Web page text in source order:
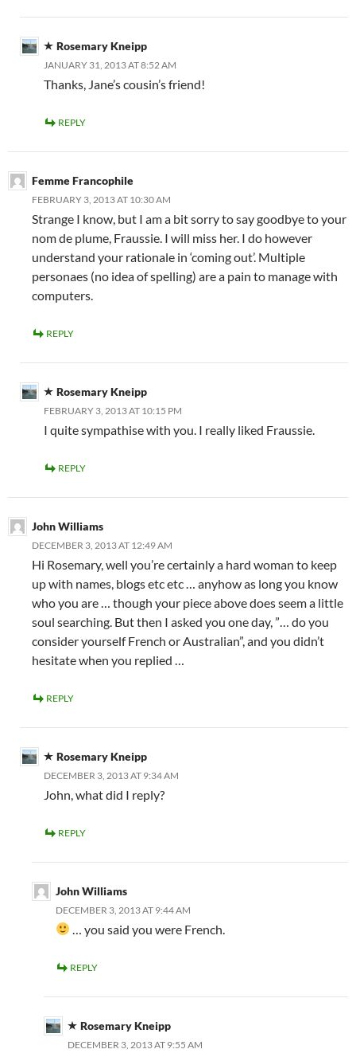
Rosemary Kneipp
JANUARY 31, 2013 AT 8:52 AM
Thanks, Jane’s cousin’s friend!
REPLY
Femme Francophile
FEBRUARY 3, 2013 AT 10:30 AM
Strange I know, but I am a bit sorry to say goodbye to your
nom de plume, Fraussie. I will miss her. I do however
understand your rationale in ‘coming out’. Multiple
personaes (no idea of spelling) are a pain to manage with
computers.
REPLY
Rosemary Kneipp
FEBRUARY 3, 2013 AT 10:15 PM
I quite sympathise with you. I really liked Fraussie.
REPLY
John Williams
DECEMBER 3, 2013 AT 12:49 AM
Hi Rosemary, well you’re certainly a hard woman to keep
up with names, blogs etc etc … anyhow as long you know
who you are … though your piece above does seem a little
soul searching. But then I asked you one day, ”… do you
consider yourself French or Australian”, and you didn’t
hesitate when you replied …
REPLY
Rosemary Kneipp
DECEMBER 3, 2013 AT 9:34 AM
John, what did I reply?
REPLY
John Williams
DECEMBER 3, 2013 AT 9:44 AM
… you said you were French.
REPLY
Rosemary Kneipp
DECEMBER 3, 2013 AT 9:55 AM